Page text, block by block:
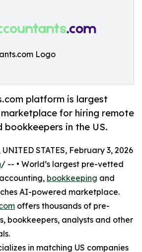
Logo
platform is largest
for hiring remote
bookkeepers in the US.
UNITED STATES, February 3, 2026
/ -- • World’s largest pre-vetted
bookkeeping and
AI-powered marketplace.
offers thousands of pre-
bookkeepers, analysts and other
in matching US companies